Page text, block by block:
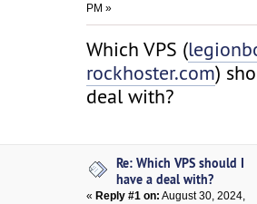
PM »
Which VPS (
rockhoster.com)
deal with?
Re: Which VPS should I
have a deal with?
« Reply #1 on: August 30, 2024,